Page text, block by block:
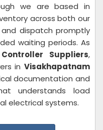
we are based in
across both our
dispatch promptly
waiting periods. As
Suppliers,
in Visakhapatnam
documentation and
understands load
electrical systems.